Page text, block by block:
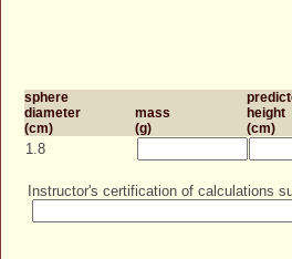
sphere
diameter
mass
height
(cm)
(g) (cm)
1.8
Instructor's certification of calculations